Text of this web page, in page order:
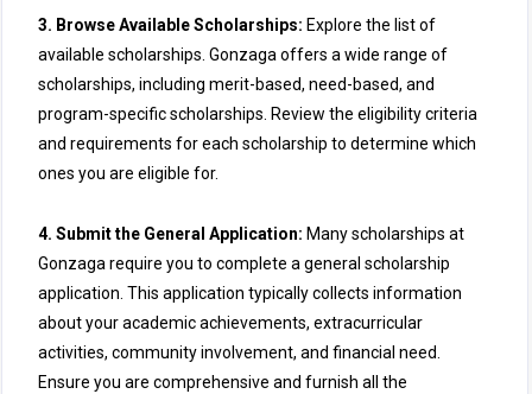
3. Browse Available Scholarships: Explore the list of
available scholarships. Gonzaga offers a wide range of
scholarships, including merit-based, need-based, and
program-specific scholarships. Review the eligibility criteria
and requirements for each scholarship to determine which
ones you are eligible for.
4. Submit the General Application: Many scholarships at
Gonzaga require you to complete a general scholarship
application. This application typically collects information
about your academic achievements, extracurricular
activities, community involvement, and financial need.
Ensure you are comprehensive and furnish all the